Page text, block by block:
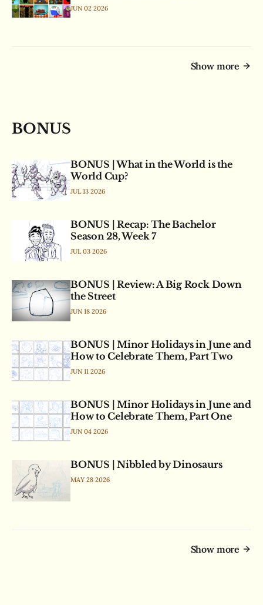
JUN 02 2026
Show more
BONUS
BONUS | What in the World is the
World Cup?
JUL 13 2026
BONUS | Recap: The Bachelor
Season 28, Week 7
JUL 03 2026
BONUS | Review: A Big Rock Down
the Street
JUN 18 2026
BONUS | Minor Holidays in June and
How to Celebrate Them, Part Two
JUN 11 2026
BONUS | Minor Holidays in June and
How to Celebrate Them, Part One
JUN 04 2026
BONUS | Nibbled by Dinosaurs
MAY 28 2026
Show more